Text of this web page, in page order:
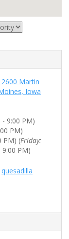
Martin
Iowa
- 9:00 PM)
PM)
PM) (Friday:
9:00 PM)
quesadilla